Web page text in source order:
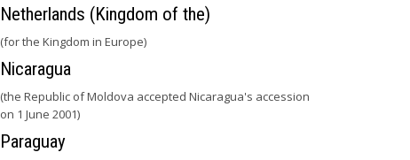
Netherlands (Kingdom of the)
(for the Kingdom in Europe)
Nicaragua
(the Republic of Moldova accepted Nicaragua's accession
on 1 June 2001)
Paraguay